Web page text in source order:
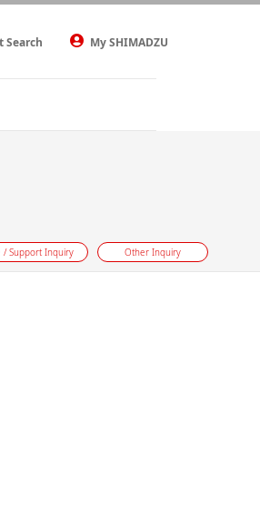
Search My SHIMADZU
/ Support Inquiry Other Inquiry